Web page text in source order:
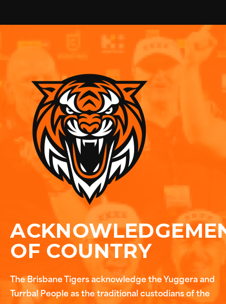
OF COUNTRY
The Brisbane Tigers acknowledge the Yuggera and
Turrbal People as the traditional custodians of the